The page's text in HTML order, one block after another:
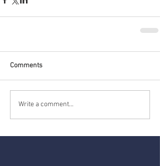
Comments
Write a comment...